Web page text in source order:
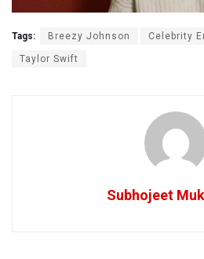
Tags: Breezy Johnson Celebrity
Taylor Swift
Subhojeet